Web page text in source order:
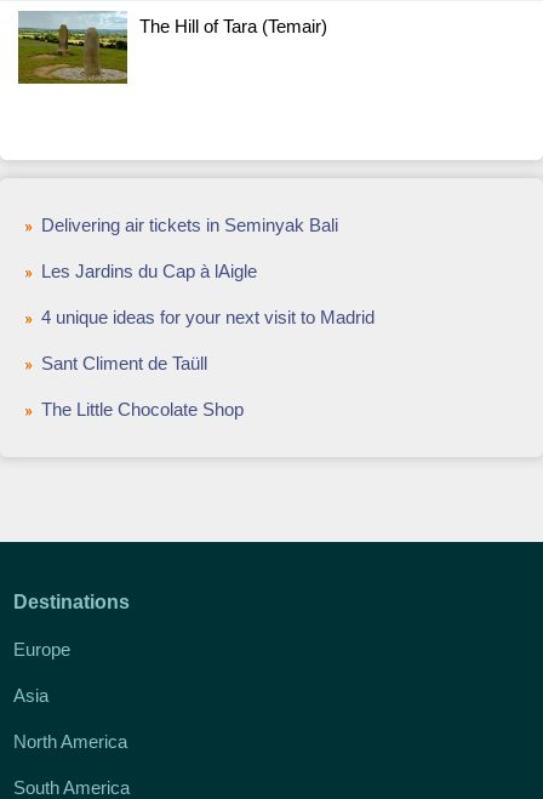
The Hill of Tara (Temair)
Delivering air tickets in Seminyak Bali
Les Jardins du Cap à lAigle
4 unique ideas for your next visit to Madrid
Sant Climent de Taüll
The Little Chocolate Shop
Destinations
Europe
Asia
North America
South America